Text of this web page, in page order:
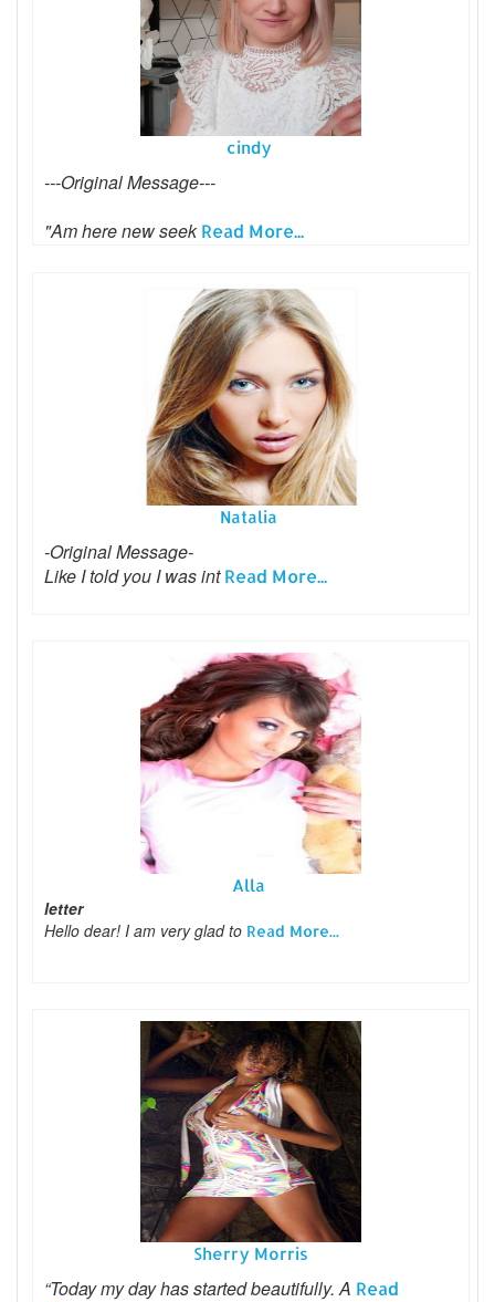
cindy
---Original Message---
"Am here new seekRead More...
Natalia
-Original Message-
Like I told you I was intRead More...
Alla
letter
Hello dear! I am very glad to Read More...
Sherry Morris
“Today my day has started beautifully. A Read